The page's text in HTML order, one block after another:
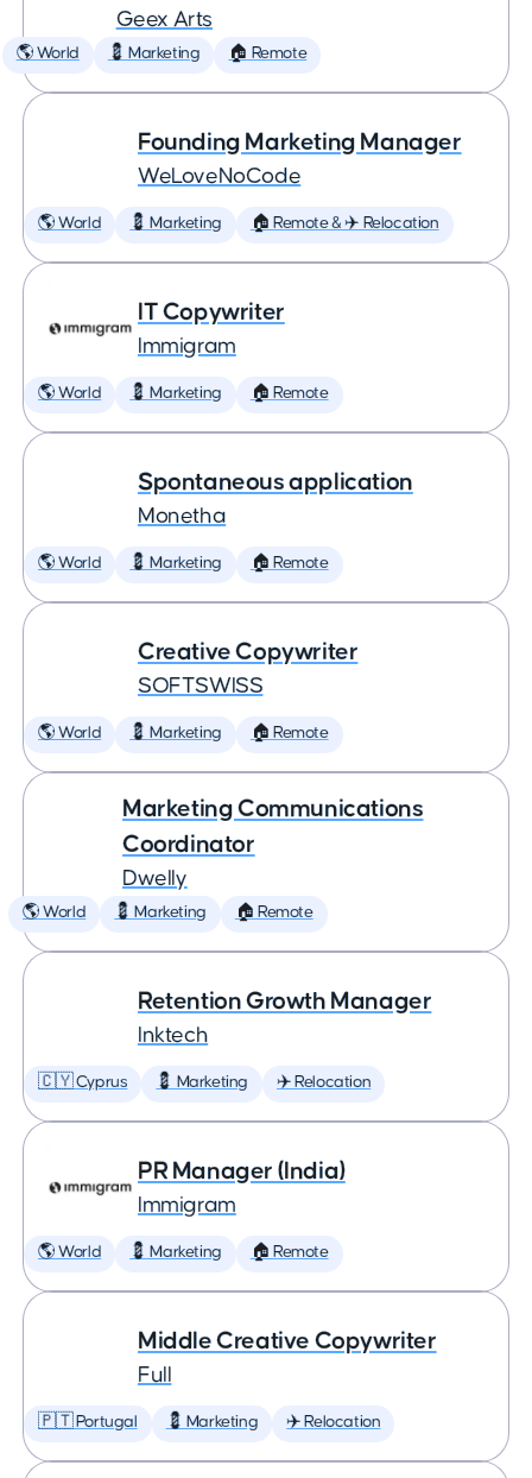
Geex Arts
🌎 World 💈 Marketing 🏠 Remote
Founding Marketing Manager
WeLoveNoCode
🌎 World 💈 Marketing 🏠 Remote & ✈️ Relocation
IT Copywriter
Immigram
🌎 World 💈 Marketing 🏠 Remote
Spontaneous application
Monetha
🌎 World 💈 Marketing 🏠 Remote
Creative Copywriter
SOFTSWISS
🌎 World 💈 Marketing 🏠 Remote
Marketing Communications
Coordinator
Dwelly
🌎 World 💈 Marketing 🏠 Remote
Retention Growth Manager
Inktech
🇨🇾 Cyprus 💈 Marketing ✈️ Relocation
PR Manager (India)
Immigram
🌎 World 💈 Marketing 🏠 Remote
Middle Creative Copywriter
Full
🇵🇹 Portugal 💈 Marketing ✈️ Relocation